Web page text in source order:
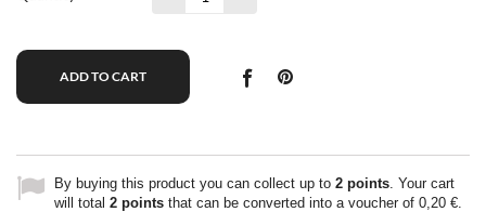
ADD TO CART
By buying this product you can collect up to 2 points . Your cart
will total 2 points that can be converted into a voucher of 0,20 €